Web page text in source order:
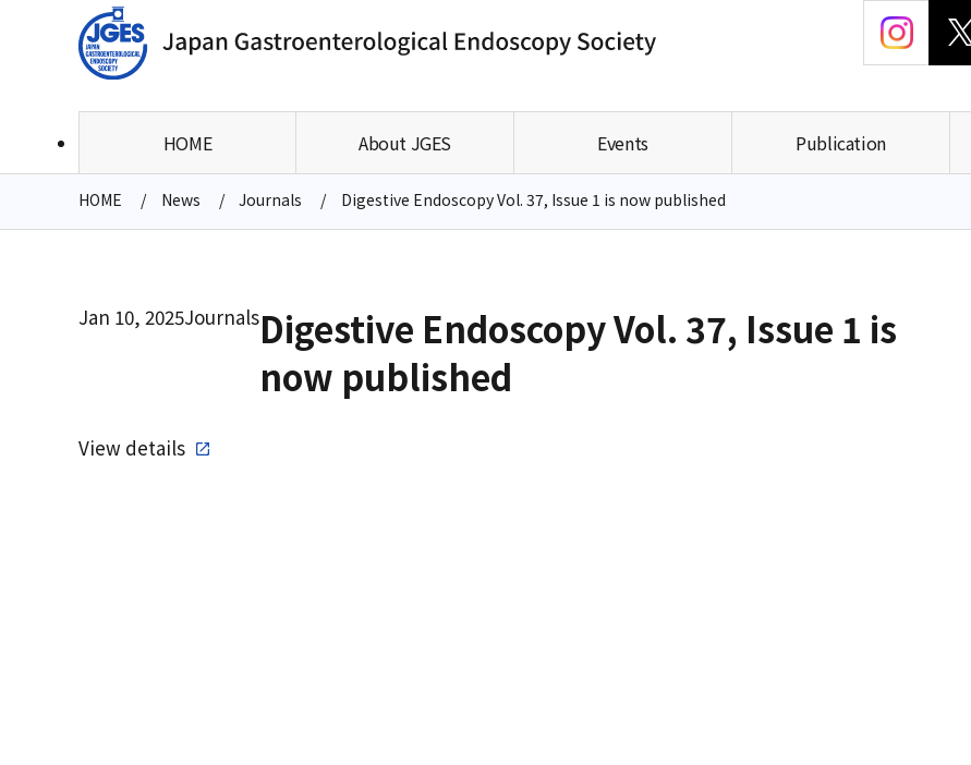
HOME About JGES Events Publication
HOME News Journals Digestive Endoscopy Vol. 37, Issue 1 is now published
Jan 10, 2025JournalsDigestive Endoscopy Vol. 37, Issue 1 is
now published
View details